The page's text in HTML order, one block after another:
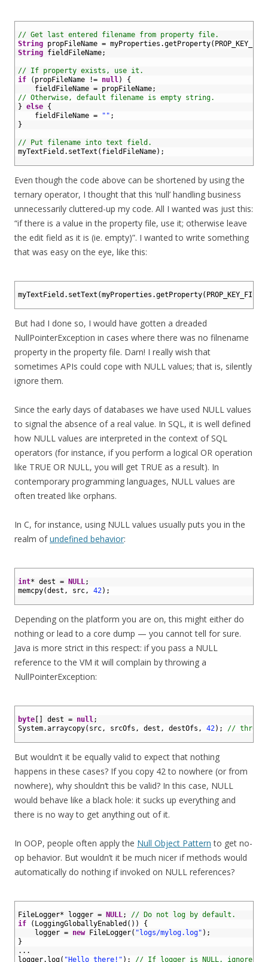
// Get last entered filename from property file.
String propFileName = myProperties .getProperty(
String fieldFileName;
// If property exists, use it.
if
( propFileName != null)
{
fieldFileName = propFileName;
// Otherwise, default filename is empty string.
} else {
fieldFileName = "" ;
}
// Put filename into text field.
myTextField . setText ( fieldFileName) ;
Even though the code above can be shortened by using the
ternary operator, I thought that this ‘null’ handling business
unnecessarily cluttered-up my code. All I wanted was just this:
“if there is a value in the property file, use it; otherwise leave
the edit field as it is (ie. empty)”. I wanted to write something
that was easy on the eye, like this:
myTextField . setText (myProperties .getProperty(
But had I done so, I would have gotten a dreaded
NullPointerException in cases where there was no filnename
property in the property file. Darn! I really wish that
sometimes APIs could cope with NULL values; that is, silently
ignore them.
Since the early days of databases we have used NULL values
to signal the absence of a real value. In SQL, it is well defined
how NULL values are interpreted in the context of SQL
operators (for instance, if you perform a logical OR operation
like TRUE OR NULL, you will get TRUE as a result). In
contemporary programming languages, NULL values are
often treated like orphans.
In C, for instance, using NULL values usually puts you in the
realm ofundefined behavior:
int* dest = NULL;
memcpy(dest , src, 42) ;
Depending on the platform you are on, this might either do
nothing or lead to a core dump — you cannot tell for sure.
Java is more strict in this respect: if you pass a NULL
reference to the VM it will complain by throwing a
NullPointerException:
byte dest = null;
System.arraycopy( src, srcOfs , dest , destOfs , 42) ; // throws
But wouldn’t it be equally valid to expect that nothing
happens in these cases? If you copy 42 to nowhere (or from
nowhere), why shouldn’t this be valid? In this case, NULL
would behave like a black hole: it sucks up everything and
there is no way to get anything out of it.
In OOP, people often apply the Null Object Pattern to get no-
op behavior. But wouldn’t it be much nicer if methods would
automatically do nothing if invoked on NULL references?
FileLogger* logger = NULL;
// Do not log by default.
if
( LoggingGloballyEnabled ( ) )
{
logger = new FileLogger( "logs/mylog.log" ) ;
}
. . .
logger. log( "Hello there!" ) ; // If logger is NULL, ignore.